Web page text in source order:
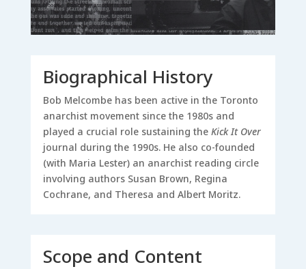
Biographical History
Bob Melcombe has been active in the Toronto
anarchist movement since the 1980s and
played a crucial role sustaining the Kick It Over
journal during the 1990s. He also co-founded
(with Maria Lester) an anarchist reading circle
involving authors Susan Brown, Regina
Cochrane, and Theresa and Albert Moritz.
Scope and Content